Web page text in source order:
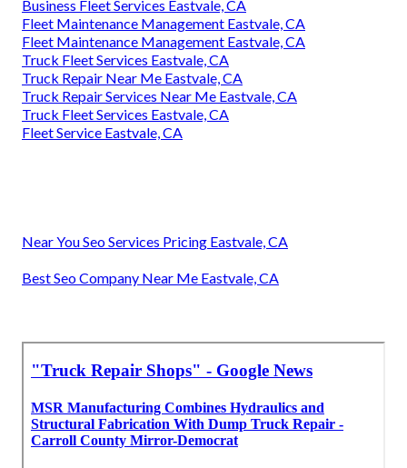
Business Fleet Services Eastvale, CA
Fleet Maintenance Management Eastvale, CA
Fleet Maintenance Management Eastvale, CA
Truck Fleet Services Eastvale, CA
Truck Repair Near Me Eastvale, CA
Truck Repair Services Near Me Eastvale, CA
Truck Fleet Services Eastvale, CA
Fleet Service Eastvale, CA
Near You Seo Services Pricing Eastvale, CA
Best Seo Company Near Me Eastvale, CA